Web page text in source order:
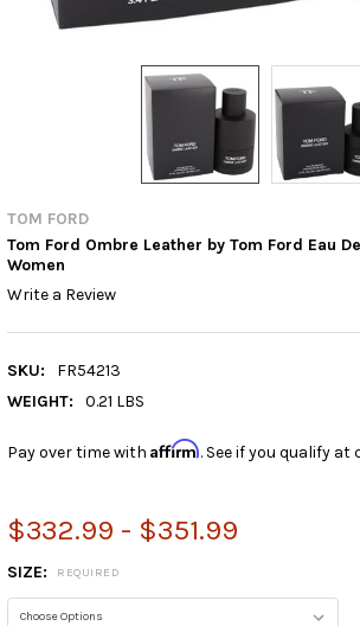
TOM FORD
Tom Ford Ombre Leather by Tom Ford Eau
Women
Write a Review
SKU:
FR54213
WEIGHT:
0.21 LBS
Pay over time with Affirm. See if you qualify at
$332.99 - $351.99
SIZE: REQUIRED